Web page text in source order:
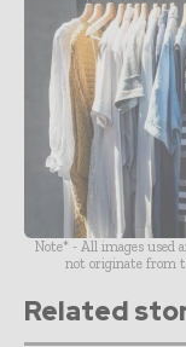
Note* - All images used
not originate from
Related